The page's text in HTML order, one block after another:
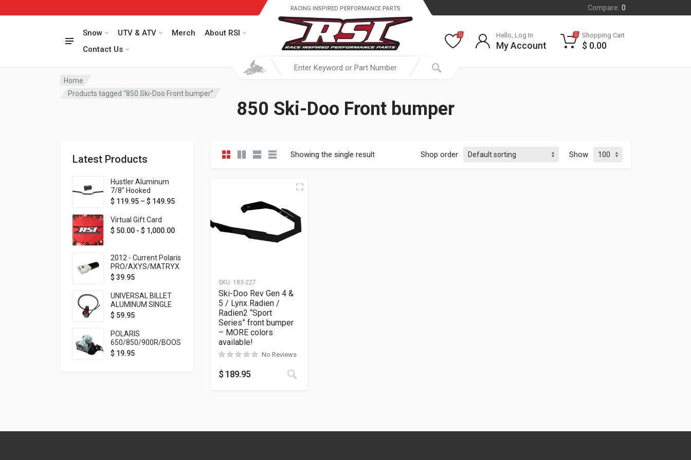
Compare: 0
Snow UTV & ATV Merch
About RSI
Contact Us
RACING INSPIRED PERFORMANCE PARTS
0 Hello, Log In
My Account
0 Shopping Cart
$ 0.00
Home
Products tagged “850 Ski-Doo Front bumper”
850 Ski-Doo Front bumper
Latest Products
Hustler Aluminum
7/8" Hooked
Handlebar - 1" Rise -
colors!
$ 119.95 – $ 149.95Price range: $ 119.95 through $ 149.95
Virtual Gift Card
$ 50.00 - $ 1,000.00
2012 - Current Polaris
PRO/AXYS/MATRYX
Throttle Safety
$ 39.95
UNIVERSAL BILLET
ALUMINUM SINGLE
ROCKER SWITCH
MOUNTING) BLACK
ANODIZED
$ 59.95
POLARIS
650/850/900R/BOOST
TETHER MOUNT FOR
$ 19.95
Showing the single result Shop order Show
SKU: 183-227
Ski-Doo Rev Gen 4 &
5 / Lynx Radien /
Radien2 “Sport
Series” front bumper
– MORE colors
available!
No Reviews
$ 189.95